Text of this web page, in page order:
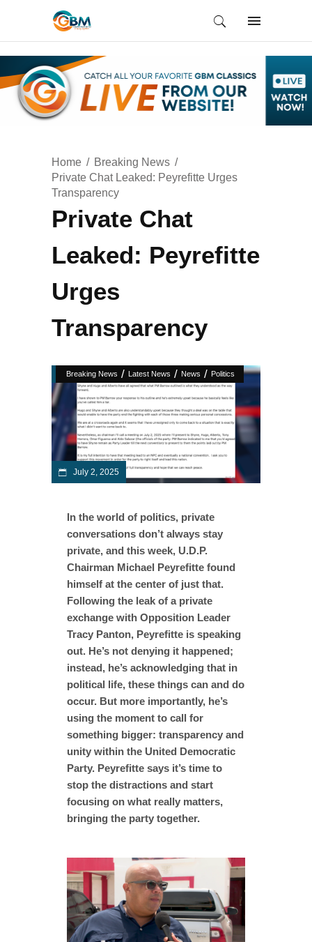
Home
Breaking News
Private Chat Leaked: Peyrefitte Urges
Transparency
Private Chat
Leaked: Peyrefitte
Urges
Transparency
Breaking News / Latest News / News / Politics
July 2, 2025
In the world of politics, private
conversations don’t always stay
private, and this week, U.D.P.
Chairman Michael Peyrefitte found
himself at the center of just that.
Following the leak of a private
exchange with Opposition Leader
Tracy Panton, Peyrefitte is speaking
out. He’s not denying it happened;
instead, he’s acknowledging that in
political life, these things can and do
occur. But more importantly, he’s
using the moment to call for
something bigger: transparency and
unity within the United Democratic
Party. Peyrefitte says it’s time to
stop the distractions and start
focusing on what really matters,
bringing the party together.